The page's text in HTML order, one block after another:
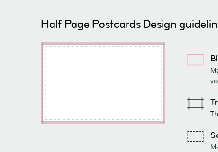
Half Page Postcards Design